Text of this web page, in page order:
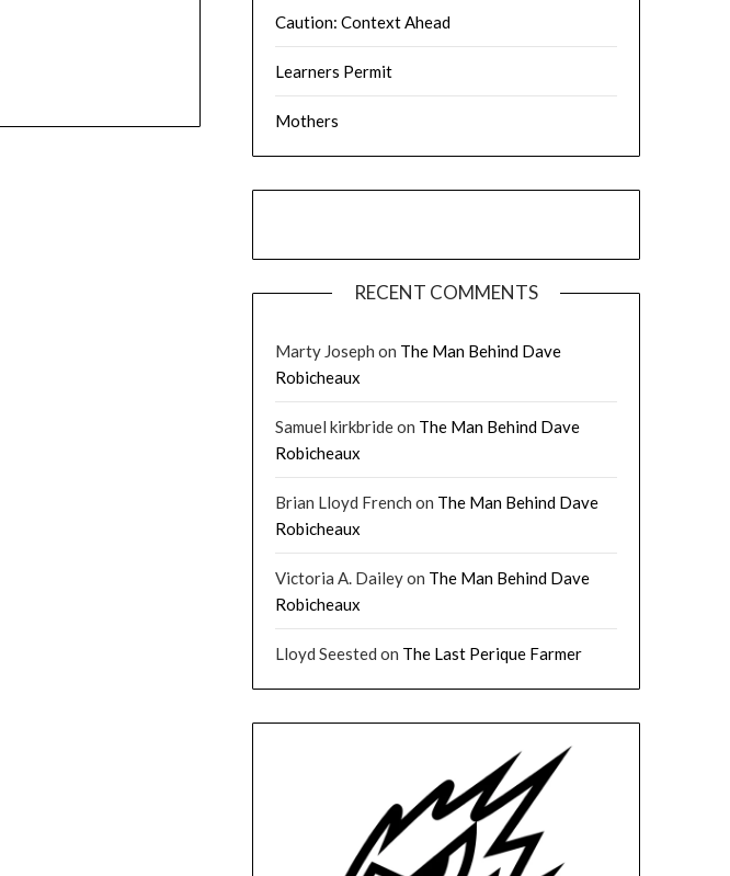
Caution: Context Ahead
Learners Permit
Mothers
RECENT COMMENTS
Marty Joseph on The Man Behind Dave
Robicheaux
Samuel kirkbrideon The Man Behind Dave
Robicheaux
Brian Lloyd French on The Man Behind Dave
Robicheaux
Victoria A. Daileyon The Man Behind Dave
Robicheaux
Lloyd Seested on The Last Perique Farmer